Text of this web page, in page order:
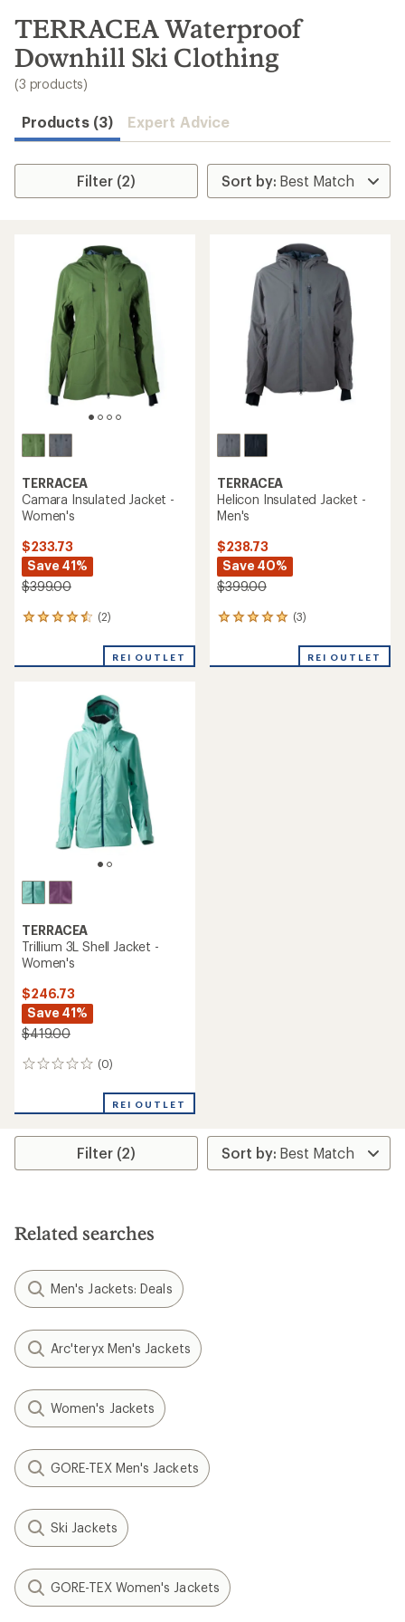
search
results
TERRACEA Waterproof
Downhill Ski Clothing
(3 products)
Products (3) Expert Advice
Filter (2)
TERRACEA
Camara Insulated Jacket -
Women's
$233.73
Save 41%
$399.00
(2)
2
an
REI OUTLET
TERRACEA
Helicon Insulated Jacket -
Men's
$238.73
Save 40%
$399.00
(3)
3
an
REI OUTLET
TERRACEA
Trillium 3L Shell Jacket -
Women's
$246.73
Save 41%
$419.00
(0)
0
REI OUTLET
Filter (2)
Related searches
Men's Jackets: Deals
Arc'teryx Men's Jackets
Women's Jackets
GORE-TEX Men's Jackets
Ski Jackets
GORE-TEX Women's Jackets